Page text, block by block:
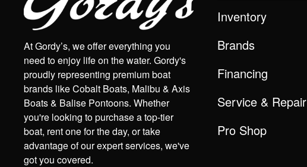
At Gordy’s, we offer everything you
need to enjoy life on the water. Gordy's
proudly representing premium boat
brands like Cobalt Boats, Malibu & Axis
Boats & Balise Pontoons. Whether
you're looking to purchase a top-tier
boat, rent one for the day, or take
advantage of our expert services, we've
got you covered.
Inventory
Brands
Financing
Service & Repair
Pro Shop